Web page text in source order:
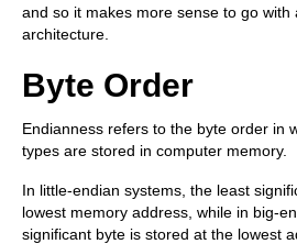
and so it makes more sense to go with
architecture.
Byte Order
Endianness refers to the byte order in
types are stored in computer memory.
In little-endian systems, the least
lowest memory address, while in big-
significant byte is stored at the lowest